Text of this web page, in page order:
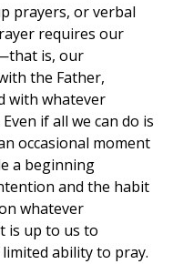
prayers, or verbal
requires our
is, our
the Father,
with whatever
if all we can do is
occasional moment
a beginning
and the habit
whatever
is up to us to
ability to pray.